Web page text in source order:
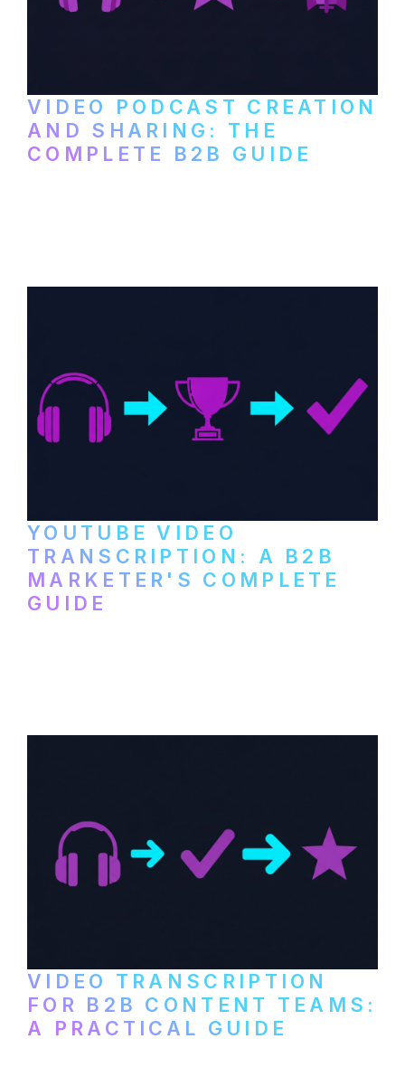
VIDEO PODCAST CREATION
AND SHARING: THE
COMPLETE B2B GUIDE
YOUTUBE VIDEO
TRANSCRIPTION: A B2B
MARKETER'S COMPLETE
GUIDE
VIDEO TRANSCRIPTION
FOR B2B CONTENT TEAMS:
A PRACTICAL GUIDE